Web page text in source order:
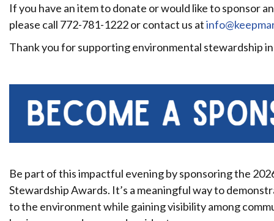
If you have an item to donate or would like to sponsor
please call 772-781-1222 or contact us at
Thank you for supporting environmental stewardship
Be part of this impactful evening by sponsoring the
Stewardship Awards. It’s a meaningful way to
to the environment while gaining visibility among